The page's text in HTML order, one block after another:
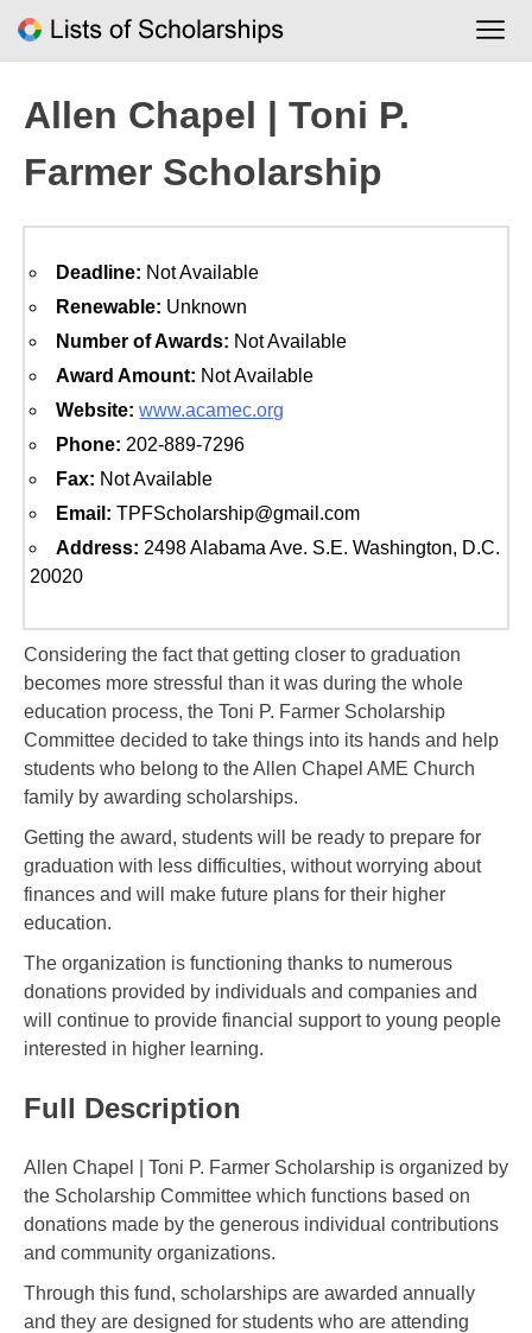
Allen Chapel | Toni P.
Farmer Scholarship
Deadline: Not Available
Renewable: Unknown
Number of Awards: Not Available
Award Amount: Not Available
Website: www.acamec.org
Phone: 202-889-7296
Fax: Not Available
Email: TPFScholarship@gmail.com
Address: 2498 Alabama Ave. S.E. Washington, D.C.
20020
Considering the fact that getting closer to graduation
becomes more stressful than it was during the whole
education process, the Toni P. Farmer Scholarship
Committee decided to take things into its hands and help
students who belong to the Allen Chapel AME Church
family by awarding scholarships.
Getting the award, students will be ready to prepare for
graduation with less difficulties, without worrying about
finances and will make future plans for their higher
education.
The organization is functioning thanks to numerous
donations provided by individuals and companies and
will continue to provide financial support to young people
interested in higher learning.
Full Description
Allen Chapel | Toni P. Farmer Scholarship is organized by
the Scholarship Committee which functions based on
donations made by the generous individual contributions
and community organizations.
Through this fund, scholarships are awarded annually
and they are designed for students who are attending